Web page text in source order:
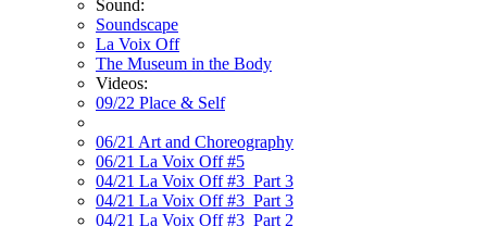
Sound:
Soundscape
La Voix Off
The Museum in the Body
Videos:
09/22 Place & Self
06/21 Art and Choreography
06/21 La Voix Off #5
04/21 La Voix Off #3_Part 3
04/21 La Voix Off #3_Part 3
04/21 La Voix Off #3_Part 2